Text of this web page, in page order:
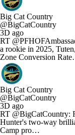
Big Cat Country
@BigCatCountry
3D ago
RT
a rookie in 2025,
Zone Conversion
Big Cat Country
@BigCatCountry
3D ago
RT @BigCatCountry:
Hunter's two-way
Camp pro…